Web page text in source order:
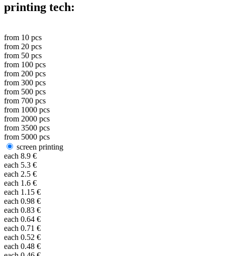
printing tech:
from 10 pcs
from 20 pcs
from 50 pcs
from 100 pcs
from 200 pcs
from 300 pcs
from 500 pcs
from 700 pcs
from 1000 pcs
from 2000 pcs
from 3500 pcs
from 5000 pcs
screen printing
each 8.9 €
each 5.3 €
each 2.5 €
each 1.6 €
each 1.15 €
each 0.98 €
each 0.83 €
each 0.64 €
each 0.71 €
each 0.52 €
each 0.48 €